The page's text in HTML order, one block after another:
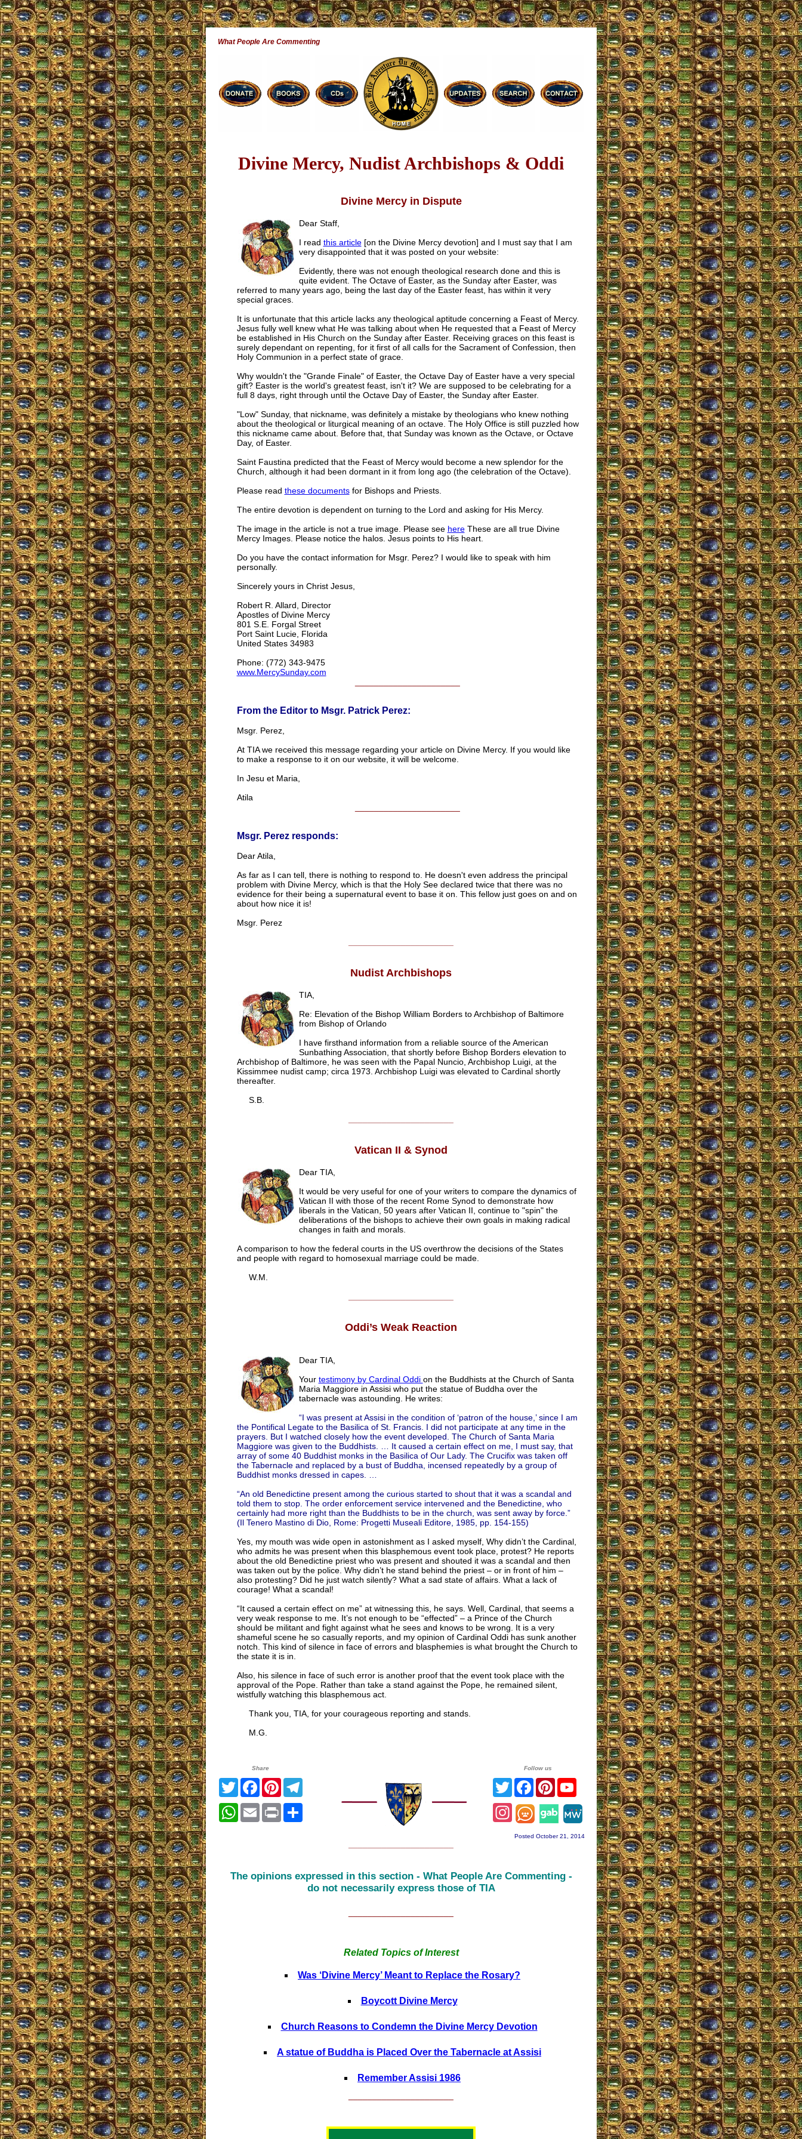
What People Are Commenting
Divine Mercy, Nudist Archbishops & Oddi
Divine Mercy in Dispute
Dear Staff,
I read this article[on the Divine Mercy devotion] and I must say that I am
very disappointed that it was posted on your website:
Evidently, there was not enough theological research done and this is
quite evident. The Octave of Easter, as the Sunday after Easter, was
referred to many years ago, being the last day of the Easter feast, has within it very
special graces.
It is unfortunate that this article lacks any theological aptitude concerning a Feast of Mercy.
Jesus fully well knew what He was talking about when He requested that a Feast of Mercy
be established in His Church on the Sunday after Easter. Receiving graces on this feast is
surely dependant on repenting, for it first of all calls for the Sacrament of Confession, then
Holy Communion in a perfect state of grace.
Why wouldn't the "Grande Finale" of Easter, the Octave Day of Easter have a very special
gift? Easter is the world's greatest feast, isn't it? We are supposed to be celebrating for a
full 8 days, right through until the Octave Day of Easter, the Sunday after Easter.
"Low" Sunday, that nickname, was definitely a mistake by theologians who knew nothing
about the theological or liturgical meaning of an octave. The Holy Office is still puzzled how
this nickname came about. Before that, that Sunday was known as the Octave, or Octave
Day, of Easter.
Saint Faustina predicted that the Feast of Mercy would become a new splendor for the
Church, although it had been dormant in it from long ago (the celebration of the Octave).
Please read these documentsfor Bishops and Priests.
The entire devotion is dependent on turning to the Lord and asking for His Mercy.
The image in the article is not a true image. Please see hereThese are all true Divine
Mercy Images. Please notice the halos. Jesus points to His heart.
Do you have the contact information for Msgr. Perez? I would like to speak with him
personally.
Sincerely yours in Christ Jesus,
Robert R. Allard, Director
Apostles of Divine Mercy
801 S.E. Forgal Street
Port Saint Lucie, Florida
United States 34983
Phone: (772) 343-9475
www.MercySunday.com
From the Editor to Msgr. Patrick Perez:
Msgr. Perez,
At TIA we received this message regarding your article on Divine Mercy. If you would like
to make a response to it on our website, it will be welcome.
In Jesu et Maria,
Atila
Msgr. Perez responds:
Dear Atila,
As far as I can tell, there is nothing to respond to. He doesn't even address the principal
problem with Divine Mercy, which is that the Holy See declared twice that there was no
evidence for their being a supernatural event to base it on. This fellow just goes on and on
about how nice it is!
Msgr. Perez
Nudist Archbishops
TIA,
Re: Elevation of the Bishop William Borders to Archbishop of Baltimore
from Bishop of Orlando
I have firsthand information from a reliable source of the American
Sunbathing Association, that shortly before Bishop Borders elevation to
Archbishop of Baltimore, he was seen with the Papal Nuncio, Archbishop Luigi, at the
Kissimmee nudist camp; circa 1973. Archbishop Luigi was elevated to Cardinal shortly
thereafter.
S.B.
Vatican II & Synod
Dear TIA,
It would be very useful for one of your writers to compare the dynamics of
Vatican II with those of the recent Rome Synod to demonstrate how
liberals in the Vatican, 50 years after Vatican II, continue to "spin" the
deliberations of the bishops to achieve their own goals in making radical
changes in faith and morals.
A comparison to how the federal courts in the US overthrow the decisions of the States
and people with regard to homosexual marriage could be made.
W.M.
Oddi’s Weak Reaction
Dear TIA,
Your testimony by Cardinal Oddi on the Buddhists at the Church of Santa
Maria Maggiore in Assisi who put the statue of Buddha over the
tabernacle was astounding. He writes:
“I was present at Assisi in the condition of ‘patron of the house,’ since I am
the Pontifical Legate to the Basilica of St. Francis. I did not participate at any time in the
prayers. But I watched closely how the event developed. The Church of Santa Maria
Maggiore was given to the Buddhists. … It caused a certain effect on me, I must say, that
array of some 40 Buddhist monks in the Basilica of Our Lady. The Crucifix was taken off
the Tabernacle and replaced by a bust of Buddha, incensed repeatedly by a group of
Buddhist monks dressed in capes. …
“An old Benedictine present among the curious started to shout that it was a scandal and
told them to stop. The order enforcement service intervened and the Benedictine, who
certainly had more right than the Buddhists to be in the church, was sent away by force.”
(Il Tenero Mastino di Dio, Rome: Progetti Museali Editore, 1985, pp. 154-155)
Yes, my mouth was wide open in astonishment as I asked myself, Why didn’t the Cardinal,
who admits he was present when this blasphemous event took place, protest? He reports
about the old Benedictine priest who was present and shouted it was a scandal and then
was taken out by the police. Why didn’t he stand behind the priest – or in front of him –
also protesting? Did he just watch silently? What a sad state of affairs. What a lack of
courage! What a scandal!
“It caused a certain effect on me” at witnessing this, he says. Well, Cardinal, that seems a
very weak response to me. It’s not enough to be “effected” – a Prince of the Church
should be militant and fight against what he sees and knows to be wrong. It is a very
shameful scene he so casually reports, and my opinion of Cardinal Oddi has sunk another
notch. This kind of silence in face of errors and blasphemies is what brought the Church to
the state it is in.
Also, his silence in face of such error is another proof that the event took place with the
approval of the Pope. Rather than take a stand against the Pope, he remained silent,
wistfully watching this blasphemous act.
Thank you, TIA, for your courageous reporting and stands.
M.G.
Share
TwitterFacebook
PinterestTelegram
WhatsApp
EmailPrintShare
Follow us
TwitterFacebook
PinterestYouTube
Instagram
Posted October 21, 2014
The opinions expressed in this section - What People Are Commenting -
do not necessarily express those of TIA
Related Topics of Interest
Was ‘Divine Mercy’ Meant to Replace the Rosary?
Boycott Divine Mercy
Church Reasons to Condemn the Divine Mercy Devotion
A statue of Buddha is Placed Over the Tabernacle at Assisi
Remember Assisi 1986